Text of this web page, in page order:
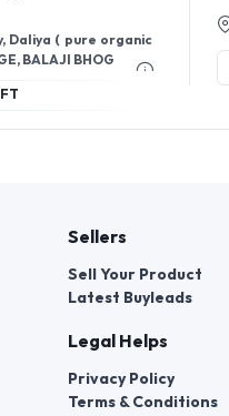
Daliya ( pure organic
BALAJI BHOG
Sellers
Sell Your Product
Latest Buyleads
Legal Helps
Privacy Policy
Terms & Conditions